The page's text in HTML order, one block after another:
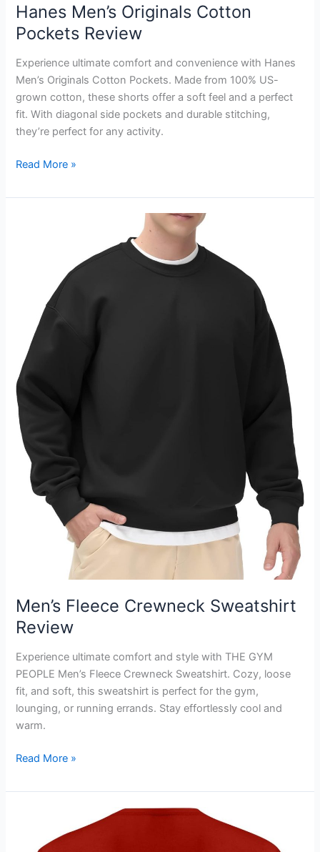
Hanes Men’s Originals Cotton
Pockets Review
Experience ultimate comfort and convenience with Hanes
Men’s Originals Cotton Pockets. Made from 100% US-
grown cotton, these shorts offer a soft feel and a perfect
fit. With diagonal side pockets and durable stitching,
they’re perfect for any activity.
Hanes
Originals
Read More »
Men’s Fleece Crewneck Sweatshirt
Review
Experience ultimate comfort and style with THE GYM
PEOPLE Men’s Fleece Crewneck Sweatshirt. Cozy, loose
fit, and soft, this sweatshirt is perfect for the gym,
lounging, or running errands. Stay effortlessly cool and
warm.
Men’s
Crewneck
Read More »